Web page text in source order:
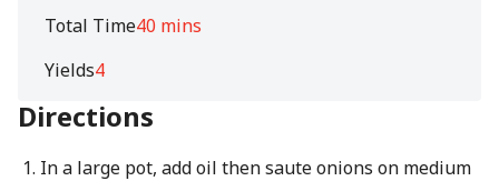
Total Time40 mins
Yields4
Directions
In a large pot, add oil then saute onions on medium